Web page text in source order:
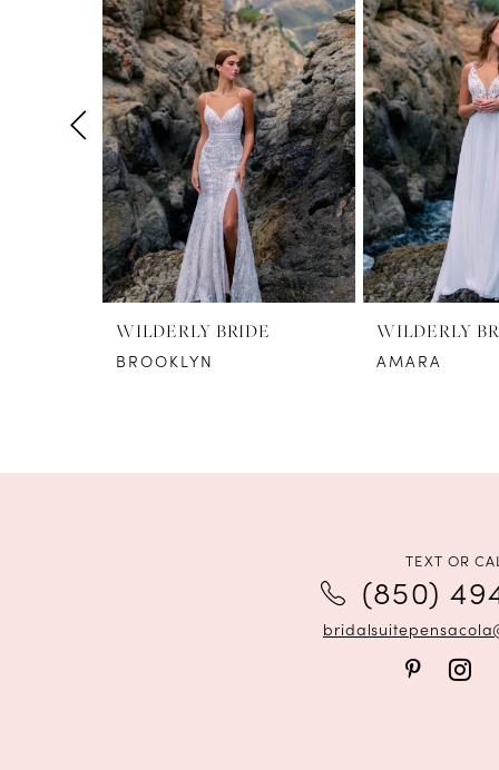
1
2
3
4
5
6
7
8
9
WILDERLY BRIDE
BROOKLYN
WILDERLY
AMARA
TEXT OR
(850)